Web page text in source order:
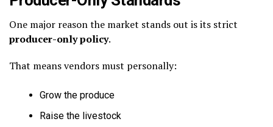
One major reason the market stands out is its strict
producer-only policy.
That means vendors must personally:
Grow the produce
Raise the livestock